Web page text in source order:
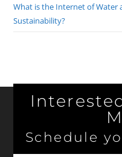
What is the Internet of Water
Sustainability?
Schedule